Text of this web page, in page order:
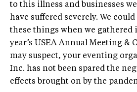
to this illness and businesses
have suffered severely. We
these things when we gathered
year’s USEA Annual Meeting &
may suspect, your eventing
Inc. has not been spared the
effects brought on by the